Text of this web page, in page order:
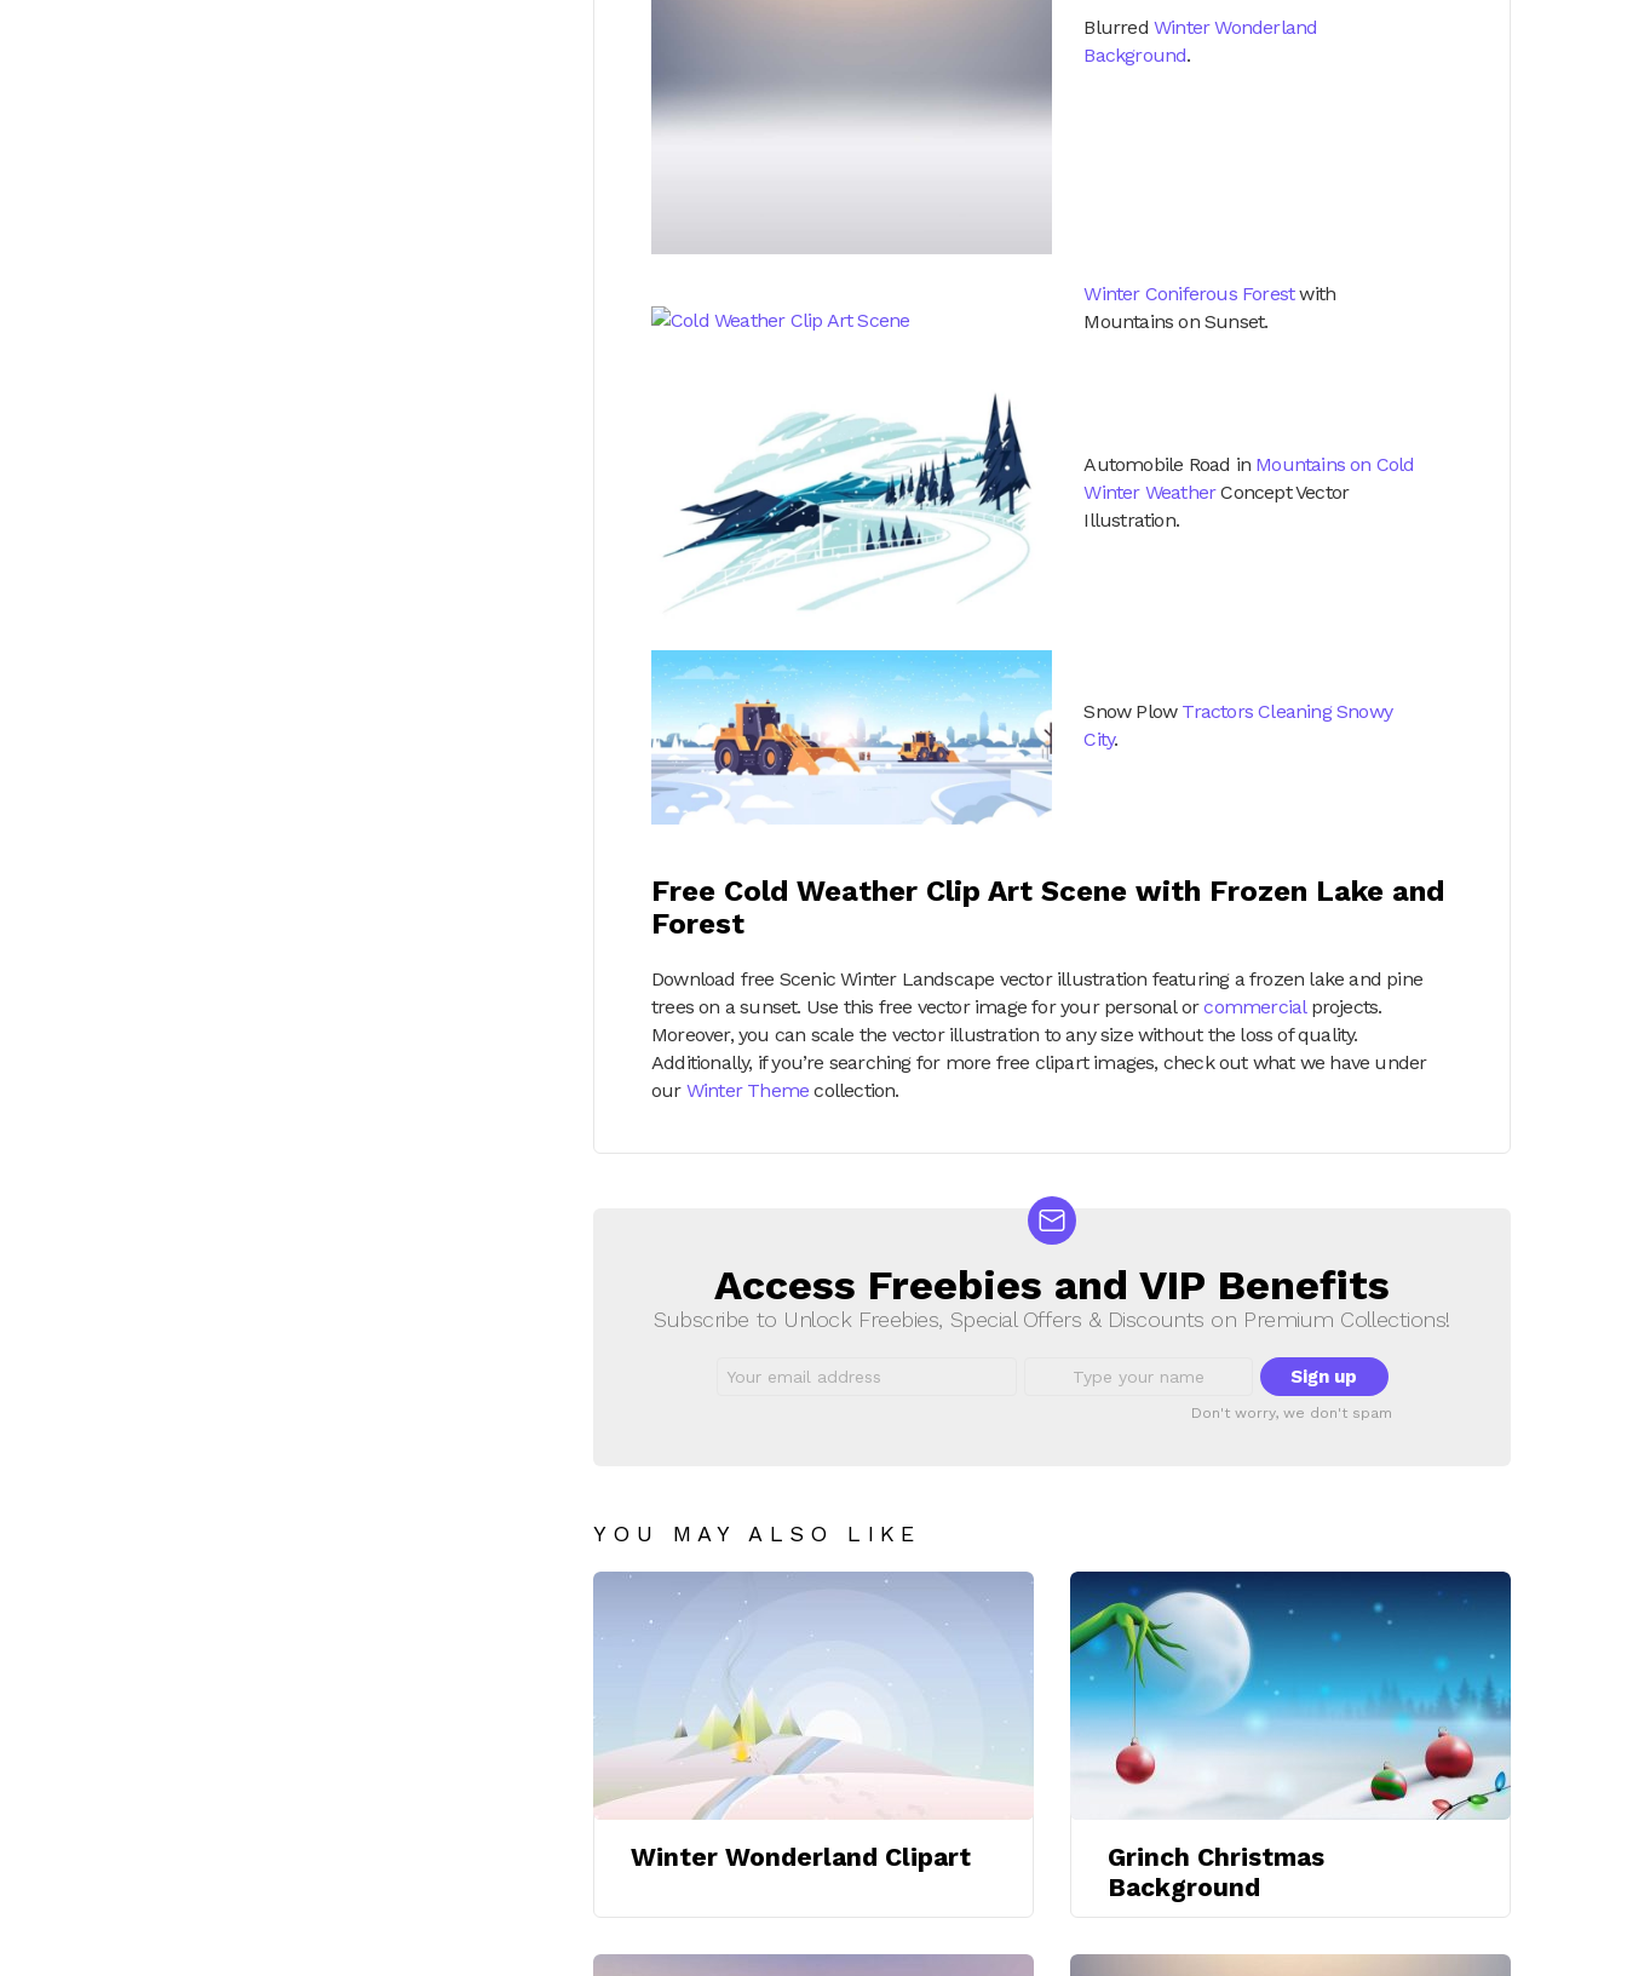
BlurredWinter Wonderland
Background.
Winter Coniferous Forestwith
Mountains on Sunset.
Automobile Road in Mountains on Cold
Winter WeatherConcept Vector
Illustration.
Snow Plow Tractors Cleaning Snowy
City.
Free Cold Weather Clip Art Scene with Frozen Lake and
Forest
Download free Scenic Winter Landscape vector illustration featuring a frozen lake and pine
trees on a sunset. Use this free vector image for your personal orcommercialprojects.
Moreover, you can scale the vector illustration to any size without the loss of quality.
Additionally, if you’re searching for more free clipart images, check out what we have under
our Winter Theme collection.
NEWSLETTER
Access Freebies and VIP Benefits
Subscribe to Unlock Freebies, Special Offers & Discounts on Premium Collections!
address:
Don't worry, we don't spam
YOU MAY ALSO LIKE
Winter Wonderland Clipart
Grinch Christmas
Background